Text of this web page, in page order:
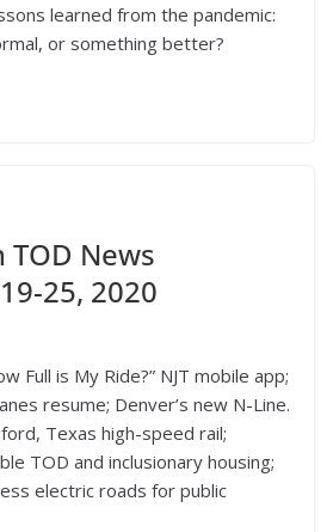
learned from the pandemic:
or something better?
TOD News
25, 2020
Full is My Ride?” NJT mobile app;
resume; Denver’s new N-Line.
Texas high-speed rail;
TOD and inclusionary housing;
electric roads for public